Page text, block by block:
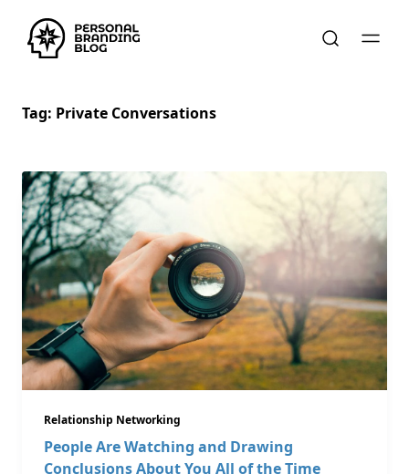
Tag: Private Conversations
Relationship Networking
People Are Watching and Drawing
Conclusions About You All of the Time